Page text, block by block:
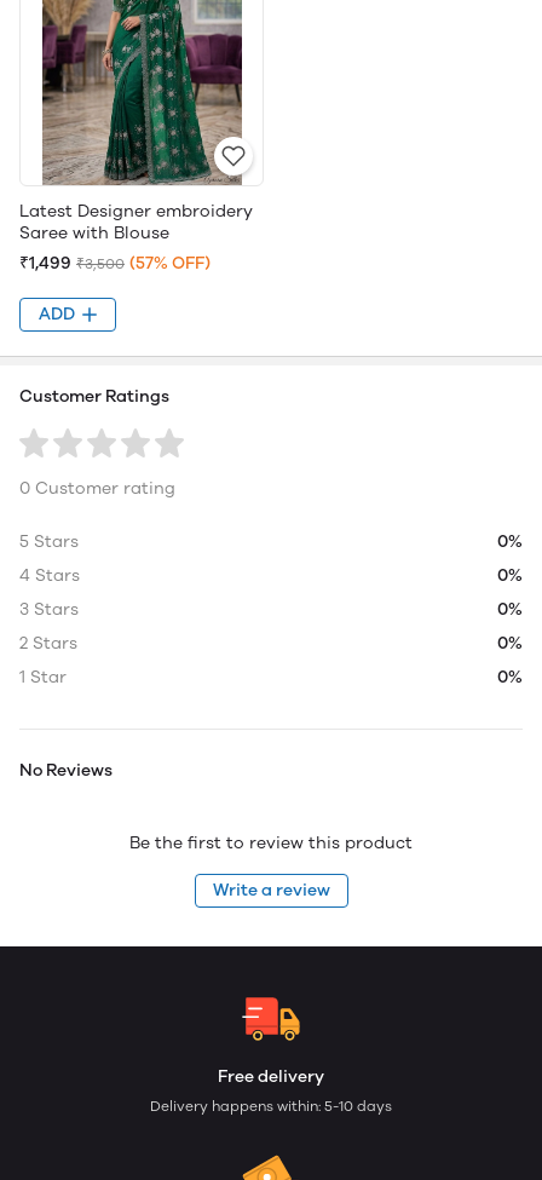
Latest Designer embroidery
Saree with Blouse
₹1,499 ₹3,500 (57% OFF)
ADD
Customer Ratings
0 Customer rating
5 Stars
0%
4 Stars
0%
3 Stars
0%
2 Stars
0%
1 Star
0%
No Reviews
Be the first to review this product
Write a review
Free delivery
Delivery happens within: 5-10 days